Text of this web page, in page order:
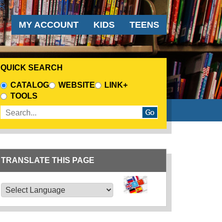
AUDIENCE MENU
MY ACCOUNT KIDS TEENS
QUICK SEARCH
CHOOSE A SEARCH SOURCE
CATALOG WEBSITE
LINK+
TOOLS
Enter search terms
TRANSLATE THIS PAGE